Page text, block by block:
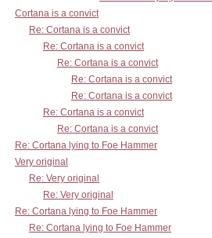
Cortana is a convict
Re: Cortana is a convict
Re: Cortana is a convict
Re: Cortana is a convict
Re: Cortana is a convict
Re: Cortana is a convict
Re: Cortana is a convict
Re: Cortana is a convict
Re: Cortana lying to Foe Hammer
Very original
Re: Very original
Re: Very original
Re: Cortana lying to Foe Hammer
Re: Cortana lying to Foe Hammer